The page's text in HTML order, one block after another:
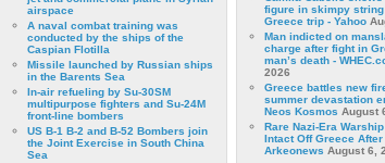
airspace
A naval combat training was
conducted by the ships of the
Caspian Flotilla
Missile launched by Russian ships
in the Barents Sea
In-air refueling by Su-30SM
multipurpose fighters and Su-24M
front-line bombers
US B-1 B-2 and B-52 Bombers join
the Joint Exercise in South China
Sea
figure in skimpy
Greece trip - Yahoo
Man indicted on
charge after fight in
man’s death -
2026
Greece battles new
summer devastation
Neos Kosmos August
Rare Nazi-Era
Intact Off Greece After
Arkeonews August 6,